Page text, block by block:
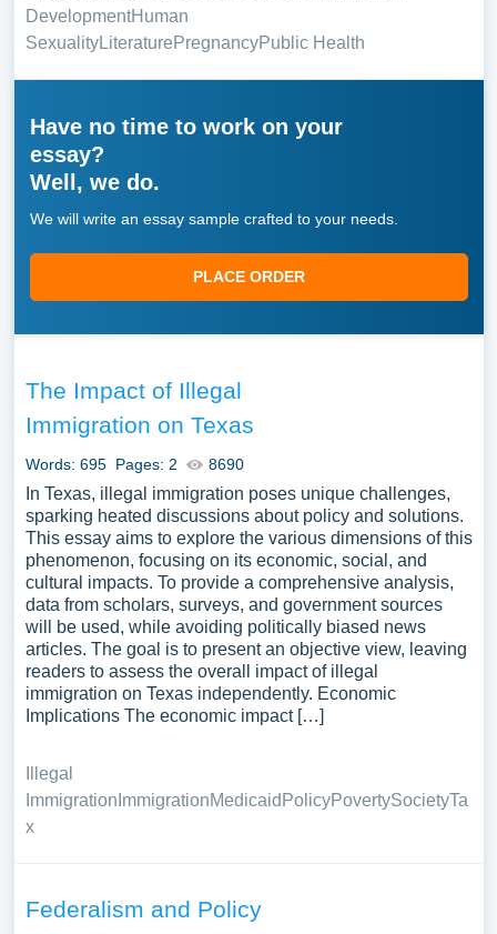
DevelopmentHuman
SexualityLiteraturePregnancyPublic Health
Have no time to work on your
essay?
Well, we do.
We will write an essay sample crafted to your needs.
PLACE ORDER
The Impact of Illegal
Immigration on Texas
Words: 695 Pages: 2 8690
In Texas, illegal immigration poses unique challenges,
sparking heated discussions about policy and solutions.
This essay aims to explore the various dimensions of this
phenomenon, focusing on its economic, social, and
cultural impacts. To provide a comprehensive analysis,
data from scholars, surveys, and government sources
will be used, while avoiding politically biased news
articles. The goal is to present an objective view, leaving
readers to assess the overall impact of illegal
immigration on Texas independently. Economic
Implications The economic impact […]
Illegal
Immigration ImmigrationMedicaid PolicyPovertySocietyTa
x
Federalism and Policy